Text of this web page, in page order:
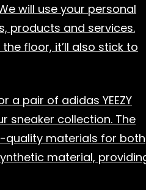
will use your personal
products and services.
floor, it’ll also stick to
pair of adidas YEEZY
sneaker collection. The
quality materials for both
material,